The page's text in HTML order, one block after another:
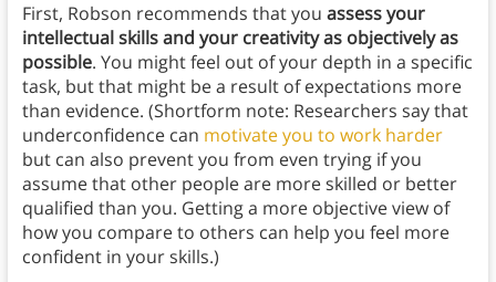
First, Robson recommends that you assess your
intellectual skills and your creativity as objectively as
possible. You might feel out of your depth in a specific
task, but that might be a result of expectations more
than evidence. (Shortform note: Researchers say that
underconfidence can motivate you to work harder
but can also prevent you from even trying if you
assume that other people are more skilled or better
qualified than you. Getting a more objective view of
how you compare to others can help you feel more
confident in your skills.)